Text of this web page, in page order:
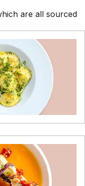
are all sourced